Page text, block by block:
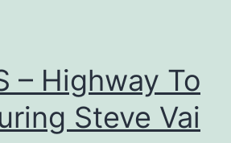
– Highway To
Steve Vai